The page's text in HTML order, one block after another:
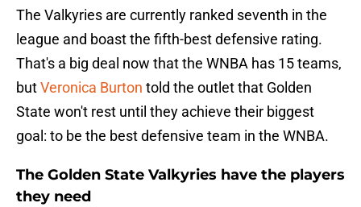
The Valkyries are currently ranked seventh in the
league and boast the fifth-best defensive rating.
That's a big deal now that the WNBA has 15 teams,
butVeronica Burton told the outlet that Golden
State won't rest until they achieve their biggest
goal: to be the best defensive team in the WNBA.
The Golden State Valkyries have the players
they need